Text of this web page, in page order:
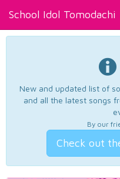
School Idol Tomodachi
New and updated list of
and all the latest songs
By our
Check out